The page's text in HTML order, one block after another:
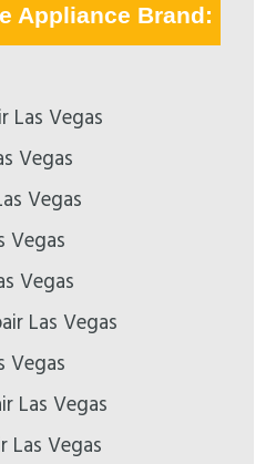
Appliance Brand:
Las Vegas
Vegas
Vegas
Vegas
Vegas
Las Vegas
Vegas
Las Vegas
Las Vegas